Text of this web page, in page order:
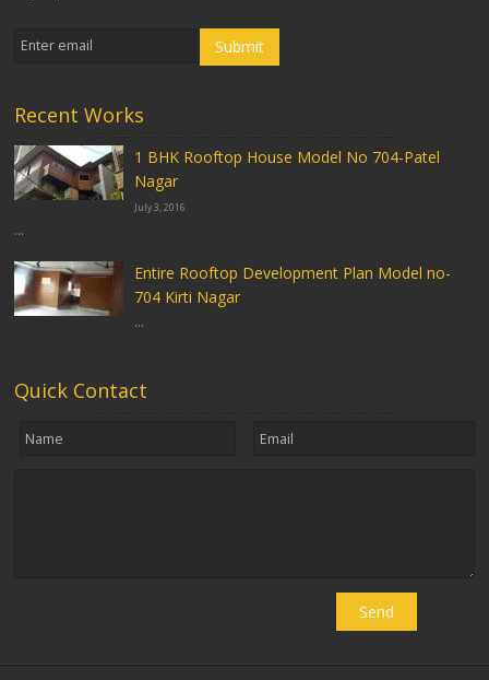
Recent Works
1 BHK Rooftop House Model No 704-Patel
Nagar
July 3, 2016
...
Entire Rooftop Development Plan Model no-
704 Kirti Nagar
...
Quick Contact